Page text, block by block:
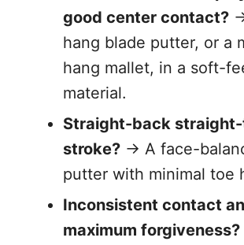
good center contact?
hang blade putter, or a
hang mallet, in a soft-
material.
Straight-back
stroke? → A face-
putter with minimal toe
Inconsistent contact
maximum forgiveness?